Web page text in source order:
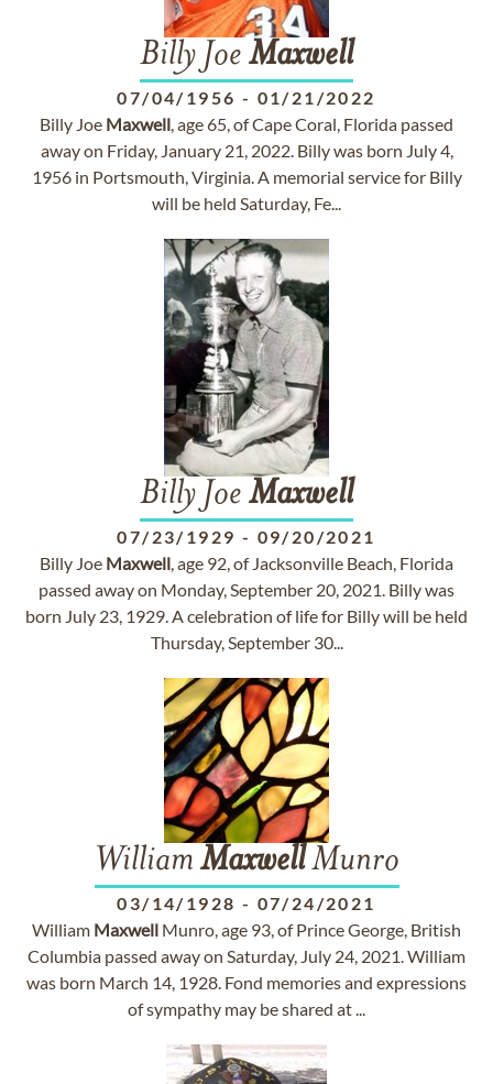
Billy Joe Maxwell
07/04/1956 - 01/21/2022
Billy Joe Maxwell, age 65, of Cape Coral, Florida passed
away on Friday, January 21, 2022. Billy was born July 4,
1956 in Portsmouth, Virginia. A memorial service for Billy
will be held Saturday, Fe...
Billy Joe Maxwell
07/23/1929 - 09/20/2021
Billy Joe Maxwell, age 92, of Jacksonville Beach, Florida
passed away on Monday, September 20, 2021. Billy was
born July 23, 1929. A celebration of life for Billy will be held
Thursday, September 30...
William MaxwellMunro
03/14/1928 - 07/24/2021
William Maxwell Munro, age 93, of Prince George, British
Columbia passed away on Saturday, July 24, 2021. William
was born March 14, 1928. Fond memories and expressions
of sympathy may be shared at ...